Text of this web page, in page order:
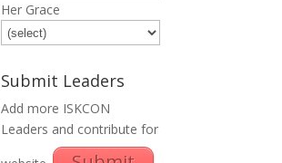
Her Grace
Submit Leaders
Add more ISKCON
Leaders and contribute for